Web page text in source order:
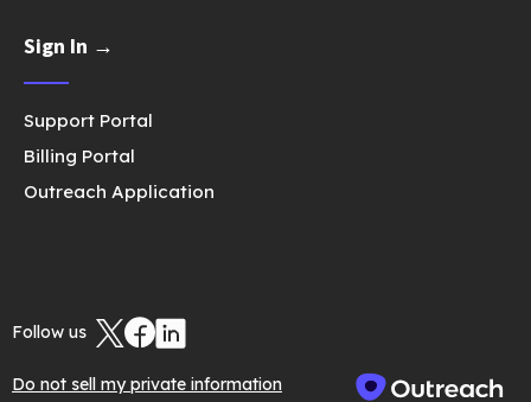
Sign In →
Support Portal
Billing Portal
Outreach Application
Follow us
Do not sell my private information